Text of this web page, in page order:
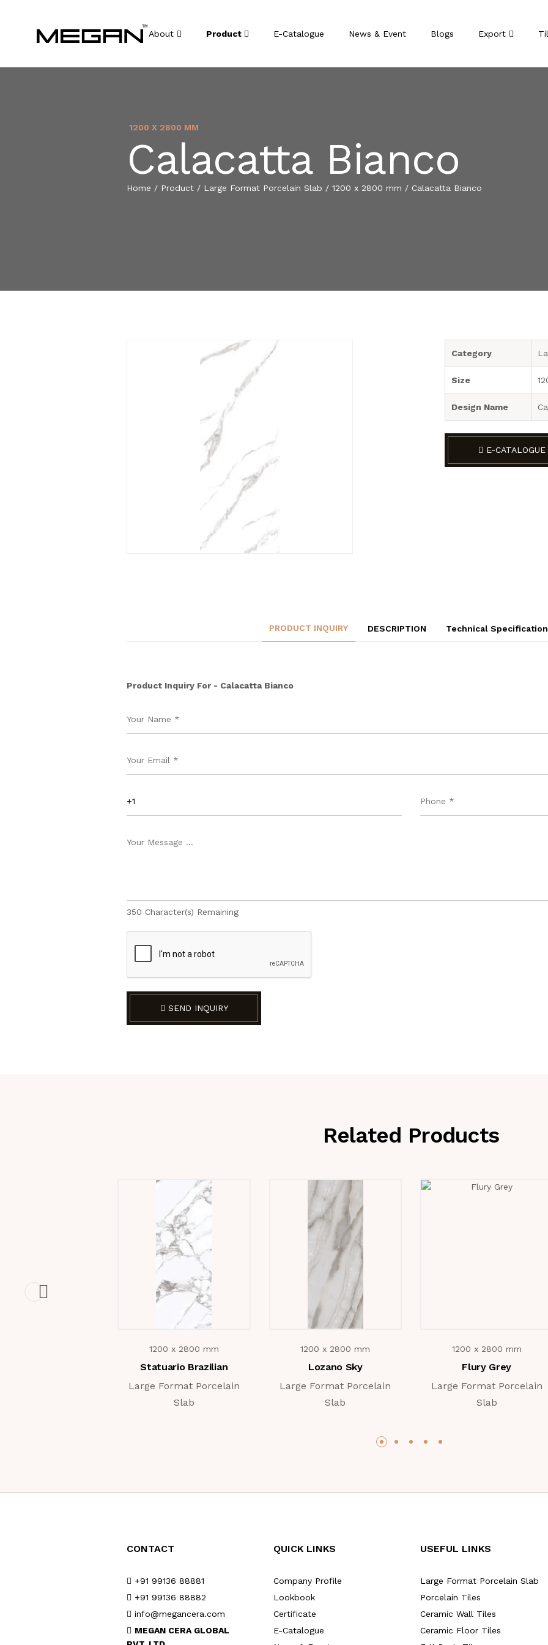
About Product E-Catalogue News & Event Blogs Export
1200 X 2800 MM
Calacatta Bianco
Home / Product / Large Format Porcelain Slab / 1200 x 2800 mm / Calacatta Bianco
Category
Size
Design Name
E-CATALOGUE
PRODUCT INQUIRY DESCRIPTION Technical
Product Inquiry For - Calacatta Bianco
350 Character(s) Remaining
SEND INQUIRY
Related Products
1200 x 2800 mm
Statuario Brazilian
Large Format Porcelain
Slab
1200 x 2800 mm
Lozano Sky
Large Format Porcelain
Slab
1200 x 2800 mm
Flury Grey
Large Format Porcelain
Slab
CONTACT
+91 99136 88881
+91 99136 88882
info@megancera.com
MEGAN CERA GLOBAL
QUICK LINKS
Company Profile
Lookbook
Certificate
E-Catalogue
USEFUL LINKS
Large Format Porcelain Slab
Porcelain Tiles
Ceramic Wall Tiles
Ceramic Floor Tiles